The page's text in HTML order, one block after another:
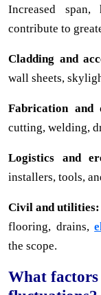
Increased
contribute to
Cladding and
wall sheets,
Fabrication and
cutting, welding,
Logistics and
installers, tools,
Civil and utilities:
flooring, drains,
the scope.
What